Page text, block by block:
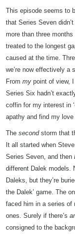
This episode seems to
that Series Seven
more than three
treated to the longest
caused at the time.
we’re now effectively a
From my point of view,
Series Six hadn’t
coffin for my interest in
apathy and find my
The secondstorm that
It all started when
Series Seven, and then
different Dalek models.
Daleks, but they’re
the Dalek’ game. The
faced him in a series of
ones. Surely if there’s
consigned to the